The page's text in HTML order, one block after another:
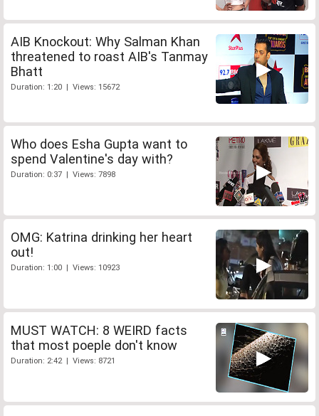
AIB Knockout: Why Salman Khan
threatened to roast AIB's Tanmay
Bhatt
Duration: 1:20 | Views: 15672
Who does Esha Gupta want to
spend Valentine's day with?
Duration: 0:37 | Views: 7898
OMG: Katrina drinking her heart
out!
Duration: 1:00 | Views: 10923
MUST WATCH: 8 WEIRD facts
that most poeple don't know
Duration: 2:42 | Views: 8721